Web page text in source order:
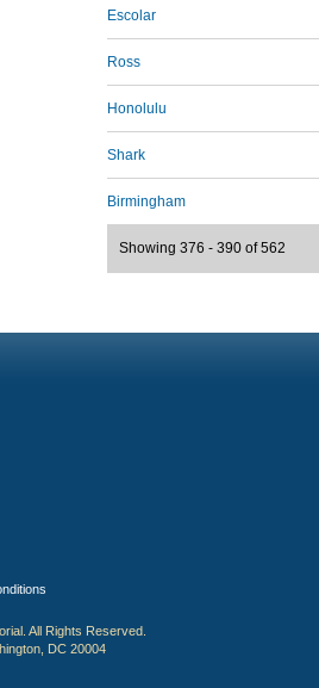
Escolar
Ross
Honolulu
Shark
Birmingham
Showing 376 - 390 of 562
All Rights Reserved.
DC 20004